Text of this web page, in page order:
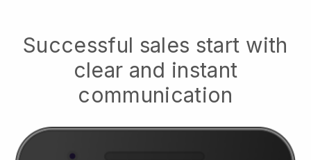
Successful sales start with
clear and instant
communication